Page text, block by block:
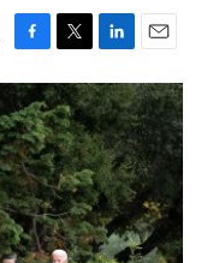
F
a
c
e
b
o
o
k
T
w
i
t
t
e
r
L
i
n
k
e
d
I
n
E
m
a
i
l